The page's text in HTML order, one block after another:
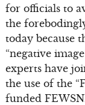
for officials to
the
today because
“negative
experts have
the use of the
funded